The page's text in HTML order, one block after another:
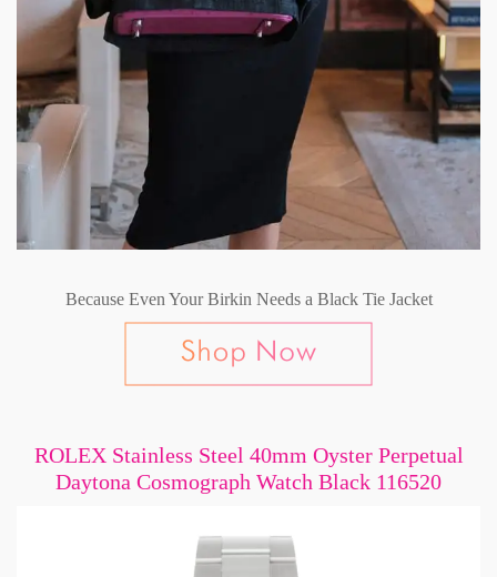
Because Even Your Birkin Needs a Black Tie Jacket
ROLEX Stainless Steel 40mm Oyster Perpetual
Daytona Cosmograph Watch Black 116520